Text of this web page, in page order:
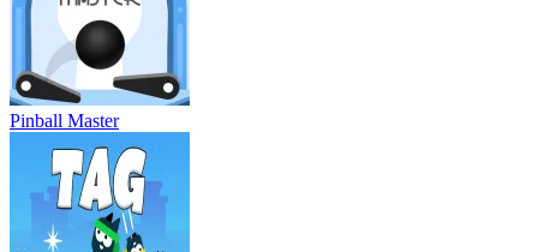
Pinball Master